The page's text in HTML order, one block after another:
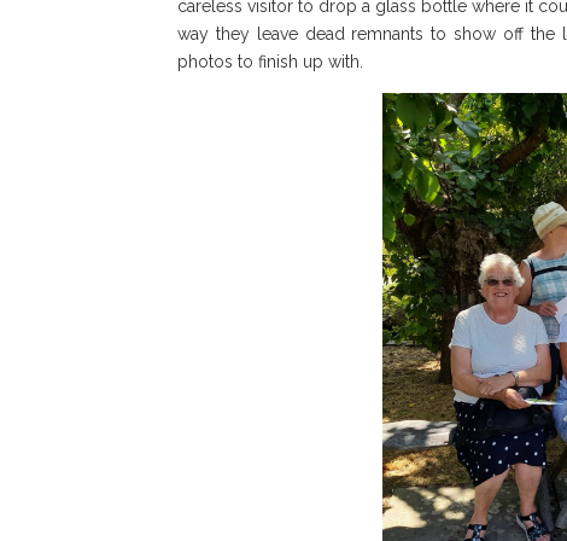
careless visitor to drop a glass bottle where it
way they leave dead remnants to show off the
photos to finish up with.